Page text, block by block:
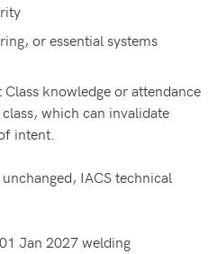
or essential systems
knowledge or attendance
which can invalidate
intent.
IACS technical
Jan 2027 welding